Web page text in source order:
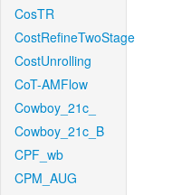
CosTR
CostRefineTwoStage
CostUnrolling
CoT-AMFlow
Cowboy_21c_
Cowboy_21c_B
CPF_wb
CPM_AUG